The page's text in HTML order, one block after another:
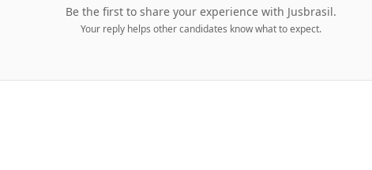
Be the first to share your experience with Jusbrasil.
Your reply helps other candidates know what to expect.